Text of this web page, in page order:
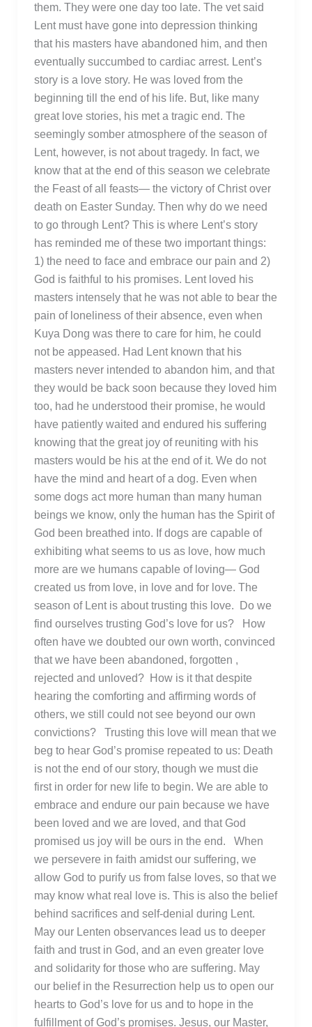
them. They were one day too late. The vet said
Lent must have gone into depression thinking
that his masters have abandoned him, and then
eventually succumbed to cardiac arrest. Lent’s
story is a love story. He was loved from the
beginning till the end of his life. But, like many
great love stories, his met a tragic end. The
seemingly somber atmosphere of the season of
Lent, however, is not about tragedy. In fact, we
know that at the end of this season we celebrate
the Feast of all feasts— the victory of Christ over
death on Easter Sunday. Then why do we need
to go through Lent? This is where Lent’s story
has reminded me of these two important things:
1) the need to face and embrace our pain and 2)
God is faithful to his promises. Lent loved his
masters intensely that he was not able to bear the
pain of loneliness of their absence, even when
Kuya Dong was there to care for him, he could
not be appeased. Had Lent known that his
masters never intended to abandon him, and that
they would be back soon because they loved him
too, had he understood their promise, he would
have patiently waited and endured his suffering
knowing that the great joy of reuniting with his
masters would be his at the end of it. We do not
have the mind and heart of a dog. Even when
some dogs act more human than many human
beings we know, only the human has the Spirit of
God been breathed into. If dogs are capable of
exhibiting what seems to us as love, how much
more are we humans capable of loving— God
created us from love, in love and for love. The
season of Lent is about trusting this love. Do we
find ourselves trusting God’s love for us? How
often have we doubted our own worth, convinced
that we have been abandoned, forgotten ,
rejected and unloved? How is it that despite
hearing the comforting and affirming words of
others, we still could not see beyond our own
convictions? Trusting this love will mean that we
beg to hear God’s promise repeated to us: Death
is not the end of our story, though we must die
first in order for new life to begin. We are able to
embrace and endure our pain because we have
been loved and we are loved, and that God
promised us joy will be ours in the end. When
we persevere in faith amidst our suffering, we
allow God to purify us from false loves, so that we
may know what real love is. This is also the belief
behind sacrifices and self-denial during Lent.
May our Lenten observances lead us to deeper
faith and trust in God, and an even greater love
and solidarity for those who are suffering. May
our belief in the Resurrection help us to open our
hearts to God’s love for us and to hope in the
fulfillment of God’s promises. Jesus, our Master,